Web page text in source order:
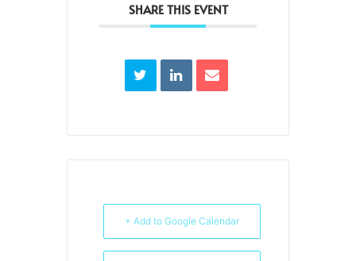
SHARE THIS EVENT
+ Add to Google Calendar